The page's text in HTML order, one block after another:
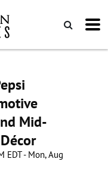
Mid-
EDT - Mon, Aug